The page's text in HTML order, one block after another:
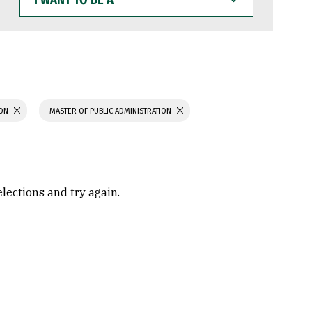
WANT
TO
BE
MASTER OF PUBLIC ADMINISTRATION
and try again.